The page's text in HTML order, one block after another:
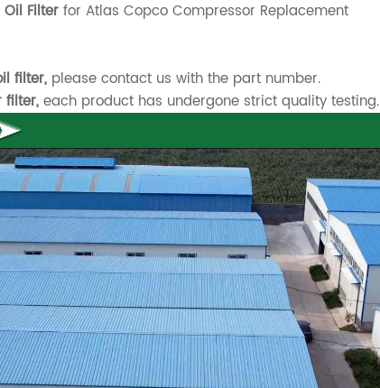
Oil Filter for Atlas Copco Compressor Replacement
filter, please contact us with the part number.
filter, each product has undergone strict quality testing.